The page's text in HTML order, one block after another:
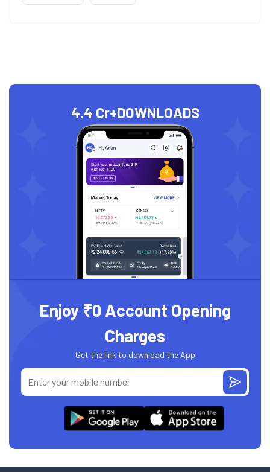
4.4 Cr+DOWNLOADS
Enjoy ₹0 Account Opening
Charges
Get the link to download the App